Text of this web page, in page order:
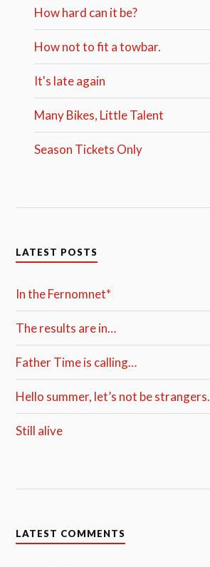
How hard can it be?
How not to fit a towbar.
It's late again
Many Bikes, Little Talent
Season Tickets Only
LATEST POSTS
In the Fernomnet*
The results are in…
Father Time is calling…
Hello summer, let’s not be strangers.
Still alive
LATEST COMMENTS